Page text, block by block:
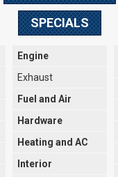
SPECIALS
Engine
Exhaust
Fuel and Air
Hardware
Heating and AC
Interior